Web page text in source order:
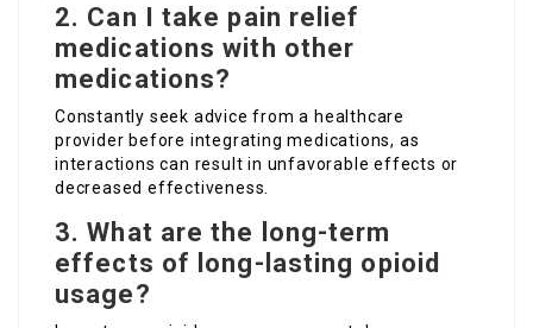
2. Can I take pain relief
medications with other
medications?
Constantly seek advice from a healthcare
provider before integrating medications, as
interactions can result in unfavorable effects or
decreased effectiveness.
3. What are the long-term
effects of long-lasting opioid
usage?